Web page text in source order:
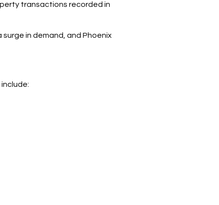
transactions recorded in
in demand, and Phoenix